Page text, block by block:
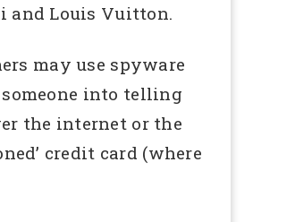
and Louis Vuitton.
may use spyware
into telling
the internet or the
credit card (where